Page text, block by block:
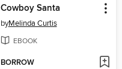
Cowboy Santa
byMelinda Curtis
EBOOK
BORROW